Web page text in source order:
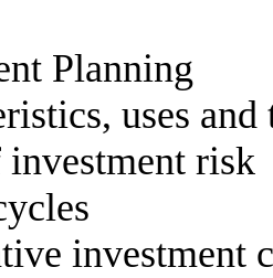
Planning
uses
investment risk
investment